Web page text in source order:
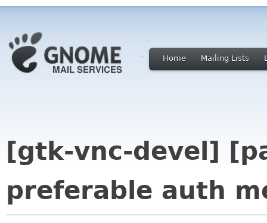
Home Mailing Lists
[gtk-vnc-devel]
preferable auth